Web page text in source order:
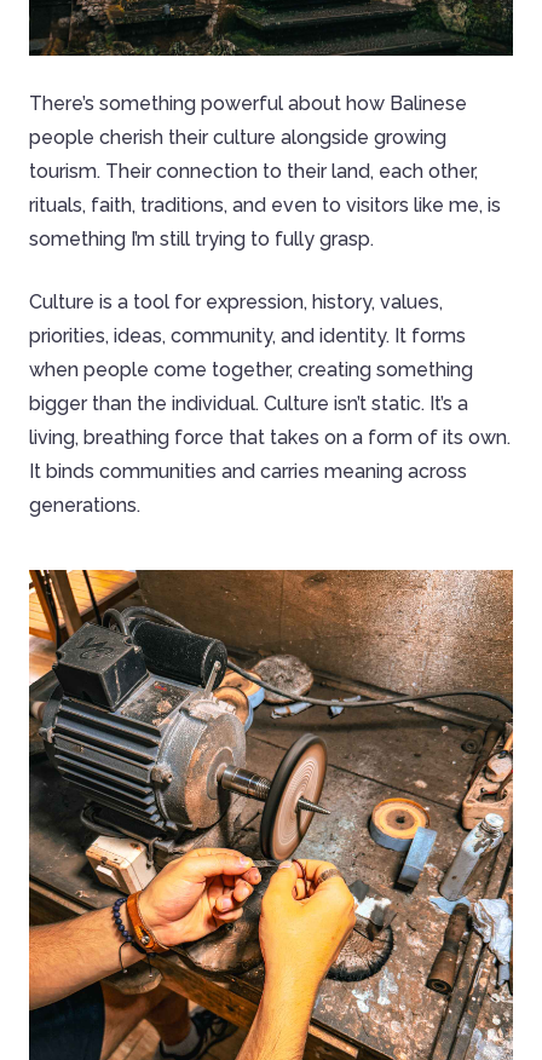
There’s something powerful about how Balinese
people cherish their culture alongside growing
tourism. Their connection to their land, each other,
rituals, faith, traditions, and even to visitors like me, is
something I’m still trying to fully grasp.
Culture is a tool for expression, history, values,
priorities, ideas, community, and identity. It forms
when people come together, creating something
bigger than the individual. Culture isn’t static. It’s a
living, breathing force that takes on a form of its own.
It binds communities and carries meaning across
generations.